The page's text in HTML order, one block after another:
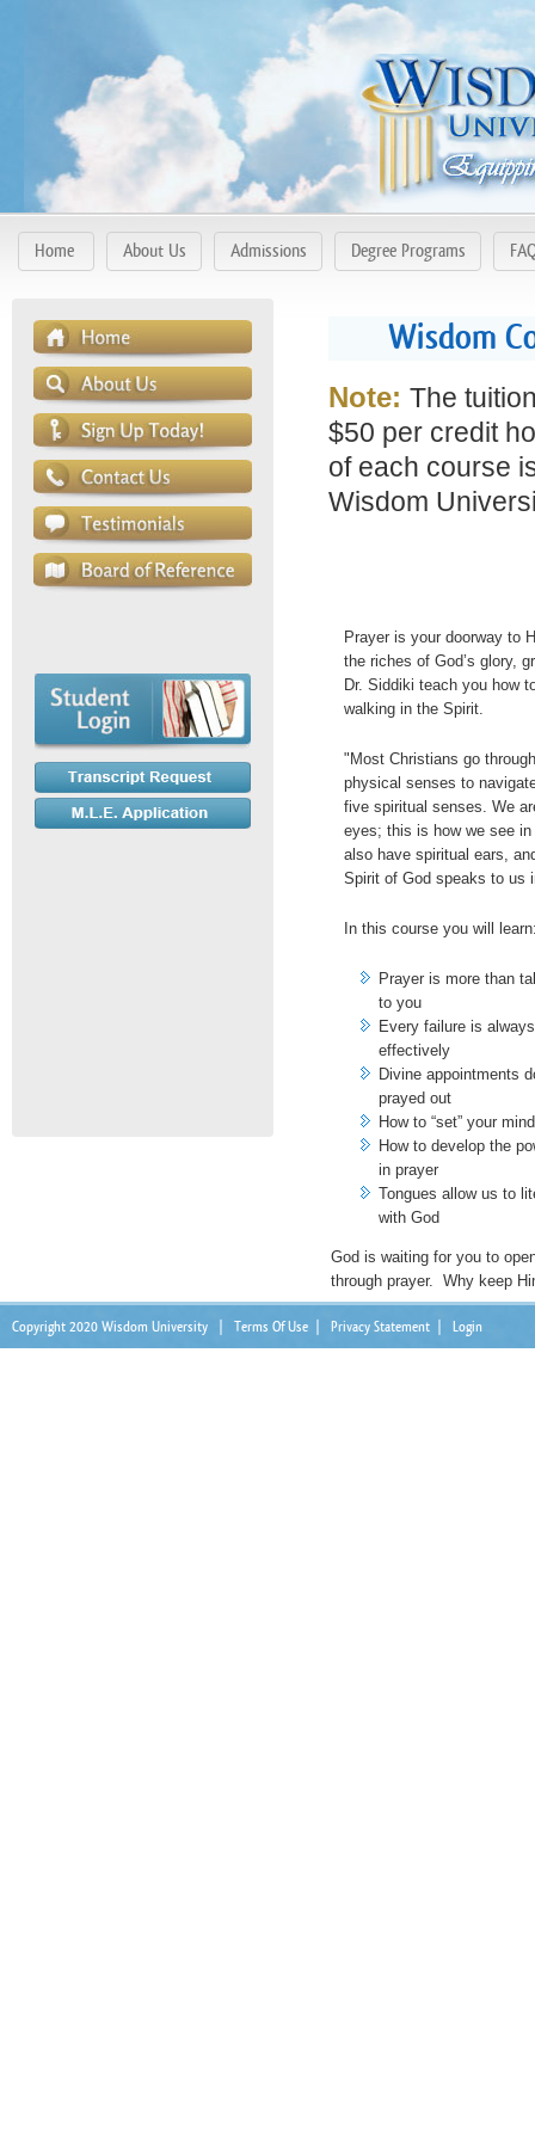
Home About Us Admissions Degree Programs
Wisdom
Note: The
$50 per credit
of each course
Wisdom
Prayer is your doorway to
the riches of God’s glory,
Dr. Siddiki teach you how
walking in the Spirit.
"Most Christians go
physical senses to
five spiritual senses. We
eyes; this is how we see
also have spiritual ears,
Spirit of God speaks to us
In this course you will
Prayer is more than
to you
Every failure is
effectively
Divine appointments
prayed out
How to “set” your
How to develop the
in prayer
Tongues allow us to
with God
God is waiting for you to
through prayer. Why keep
Copyright 2020 Wisdom University Terms Of Use Privacy Statement Login